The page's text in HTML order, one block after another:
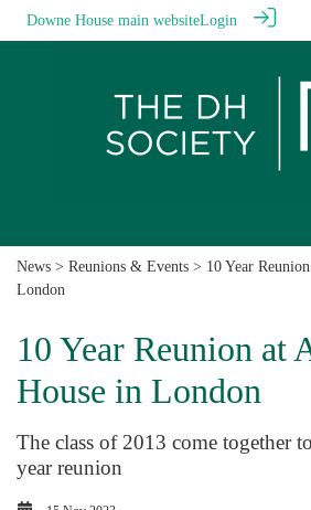
Downe House main websiteLogin
News > Reunions & Events > 10 Year
London
10 Year Reunion at
House in London
The class of 2013 come together
year reunion